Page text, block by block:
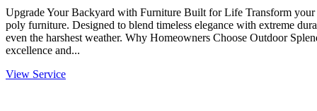
Upgrade Your Backyard with Furniture Built for Life Transform
poly furniture. Designed to blend timeless elegance with extreme
even the harshest weather. Why Homeowners Choose Outdoor
excellence and...
View Service